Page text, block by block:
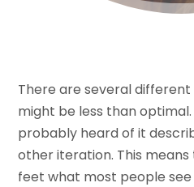
There are several
might be less than
probably heard of it
other iteration. This
feet what most people